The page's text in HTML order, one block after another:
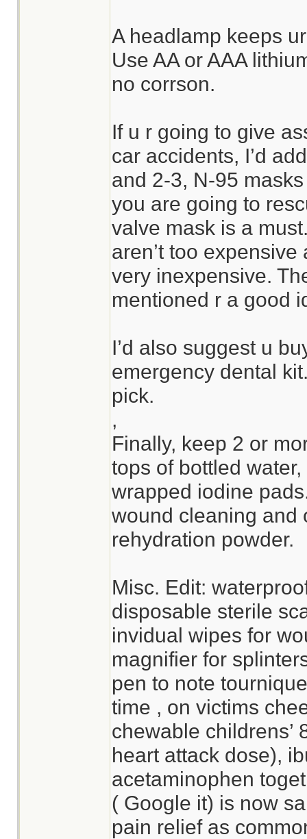
A headlamp keeps
Use AA or AAA
no corrson.
If u r going to give
car accidents, I’d
and 2-3, N-95
you are going to
valve mask is a
aren’t too
very inexpensive.
mentioned r a good
I’d also suggest u
emergency dental
pick.
,
Finally, keep 2 or
tops of bottled
wrapped iodine
wound cleaning and
rehydration powder.
Misc. Edit:
disposable sterile
invidual wipes for
magnifier for
pen to note
time , on victims
chewable childrens’
heart attack dose),
acetaminophen
( Google it) is now
pain relief as